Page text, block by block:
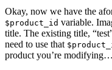
Okay, now we have the
$product_id variable.
title. The existing title,
need to use that
product you’re modifying…